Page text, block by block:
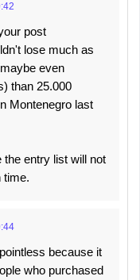
post
lose much as
even
than 25.000
Montenegro last
entry list will not
time.
because it
who purchased